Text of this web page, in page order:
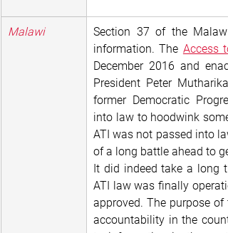
Malawi
Section 37 of the
information. The Access
December 2016 and
President Peter
former Democratic
into law to hoodwink
ATI was not passed into
of a long battle ahead to
It did indeed take a long
ATI law was finally
approved. The purpose
accountability in the